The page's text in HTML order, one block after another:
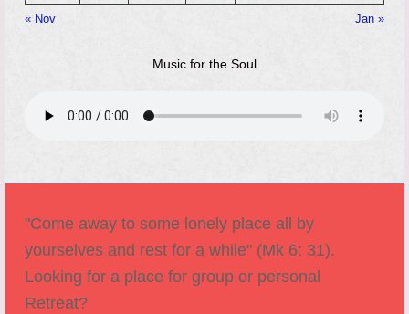
« Nov Jan »
Music for the Soul
"Come away to some lonely place all by
yourselves and rest for a while" (Mk 6: 31).
Looking for a place for group or personal
Retreat?